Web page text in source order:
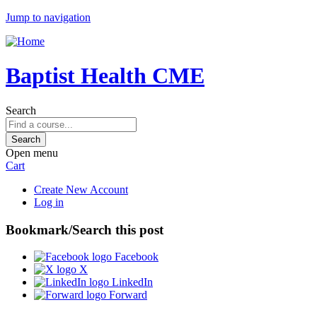
Jump to navigation
Baptist Health CME
Search
Open menu
Cart
Create New Account
Log in
Bookmark/Search this post
Facebook
X
LinkedIn
Forward